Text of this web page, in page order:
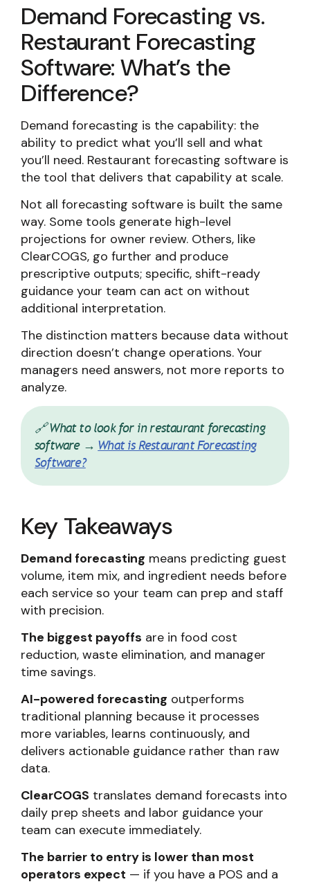
Demand Forecasting vs.
Restaurant Forecasting
Software: What’s the
Difference?
Demand forecasting is the capability: the
ability to predict what you’ll sell and what
you’ll need. Restaurant forecasting software is
the tool that delivers that capability at scale.
Not all forecasting software is built the same
way. Some tools generate high-level
projections for owner review. Others, like
ClearCOGS, go further and produce
prescriptive outputs; specific, shift-ready
guidance your team can act on without
additional interpretation.
The distinction matters because data without
direction doesn’t change operations. Your
managers need answers, not more reports to
analyze.
🔗 What to look for in restaurant forecasting
software → What is Restaurant Forecasting
Software?
Key Takeaways
Demand forecasting means predicting guest
volume, item mix, and ingredient needs before
each service so your team can prep and staff
with precision.
The biggest payoffs are in food cost
reduction, waste elimination, and manager
time savings.
AI-powered forecasting outperforms
traditional planning because it processes
more variables, learns continuously, and
delivers actionable guidance rather than raw
data.
ClearCOGS translates demand forecasts into
daily prep sheets and labor guidance your
team can execute immediately.
The barrier to entry is lower than most
operators expect — if you have a POS and a